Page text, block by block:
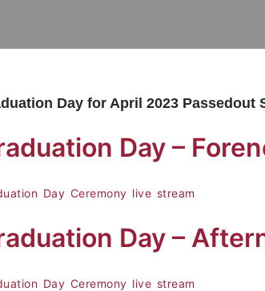
Day for April 2023
Day –
Day Ceremony live stream
Day –
Day Ceremony live stream